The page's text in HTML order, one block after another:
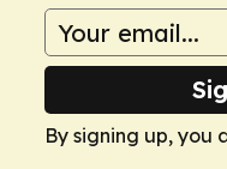
By signing up, you